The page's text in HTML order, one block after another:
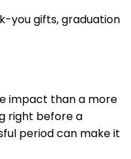
you gifts, graduation
impact than a more
right before a
period can make it